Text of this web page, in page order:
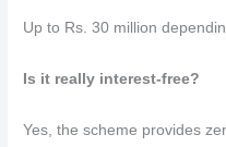
Up to Rs. 30 million
Is it really interest-free?
Yes, the scheme provides